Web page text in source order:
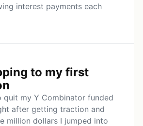
interest payments each
to my first
quit my Y Combinator funded
after getting traction and
million dollars I jumped into